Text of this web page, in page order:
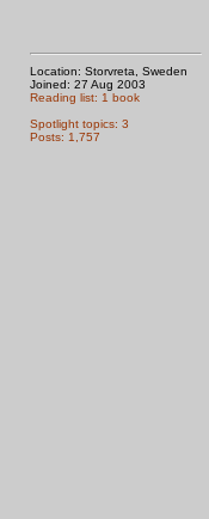
Location: Storvreta, Sweden
Joined: 27 Aug 2003
Reading list: 1 book
Spotlight topics: 3
Posts: 1,757